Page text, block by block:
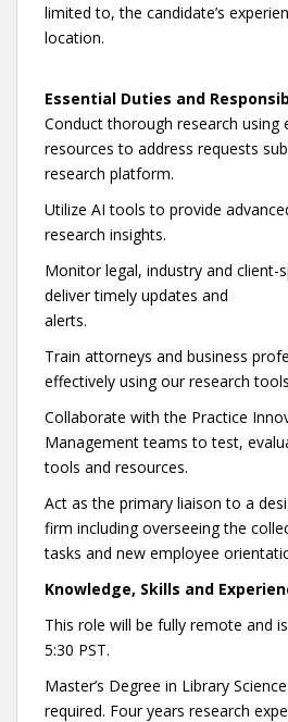
limited to, the candidate’s
location.
Essential Duties and
Conduct thorough research using
resources to address requests
research platform.
Utilize AI tools to provide
research insights.
Monitor legal, industry and client-
deliver timely updates and
alerts.
Train attorneys and business
effectively using our research
Collaborate with the Practice
Management teams to test,
tools and resources.
Act as the primary liaison to a
firm including overseeing the
tasks and new employee
Knowledge, Skills and
This role will be fully remote and
5:30 PST.
Master’s Degree in Library
required. Four years research